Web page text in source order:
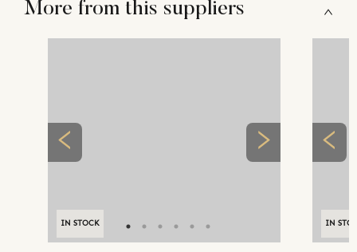
More from this suppliers
IN STOCK IN